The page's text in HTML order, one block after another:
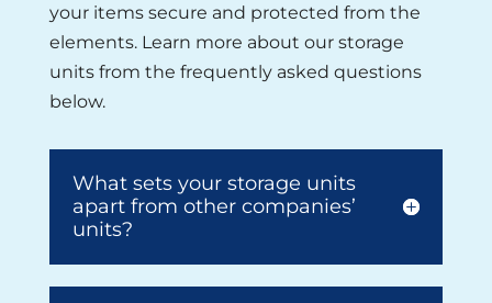
your items secure and protected from the
elements. Learn more about our storage
units from the frequently asked questions
below.
What sets your storage units
apart from other companies’
units?